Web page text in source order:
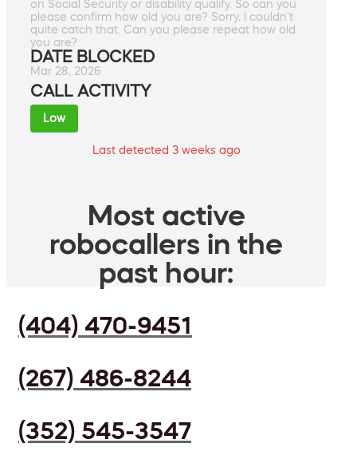
on Social Security or disability qualify. So can you
please confirm how old you are? Sorry, I couldn't
quite catch that. Can you please repeat how old
you are?
DATE BLOCKED
Mar 28, 2026
CALL ACTIVITY
Low
Last detected 3 weeks ago
Most active
robocallers in the
past hour:
(404) 470-9451
(267) 486-8244
(352) 545-3547